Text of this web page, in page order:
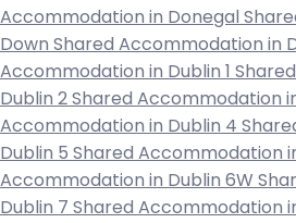
Accommodation in Donegal
Down Shared Accommodation in
Accommodation in Dublin 1
Dublin 2 Shared Accommodation
Accommodation in Dublin 4
Dublin 5 Shared Accommodation
Accommodation in Dublin 6W
Dublin 7 Shared Accommodation